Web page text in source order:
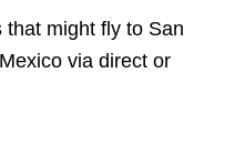
might fly to San
via direct or